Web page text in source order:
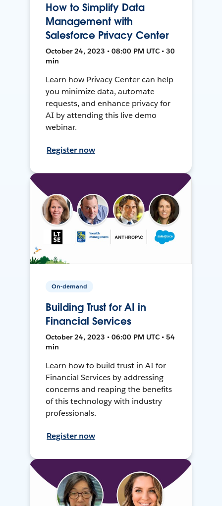
How to Simplify Data
Management with
Salesforce Privacy Center
October 24, 2023 • 08:00 PM UTC • 30
min
Learn how Privacy Center can help
you minimize data, automate
requests, and enhance privacy for
AI by attending this live demo
webinar.
Register now
On-demand
Building Trust for AI in
Financial Services
October 24, 2023 • 06:00 PM UTC • 54
min
Learn how to build trust in AI for
Financial Services by addressing
concerns and reaping the benefits
of this technology with industry
professionals.
Register now